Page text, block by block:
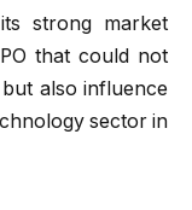
strong market
that could not
also influence
sector in